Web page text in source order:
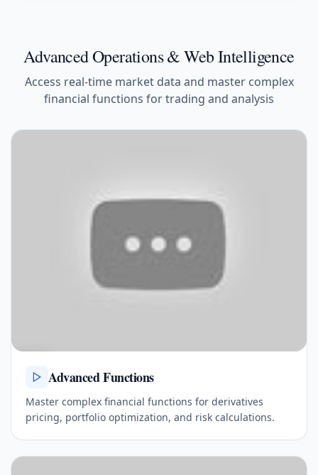
Advanced Operations & Web Intelligence
Access real-time market data and master complex
financial functions for trading and analysis
Advanced Functions
Master complex financial functions for derivatives
pricing, portfolio optimization, and risk calculations.